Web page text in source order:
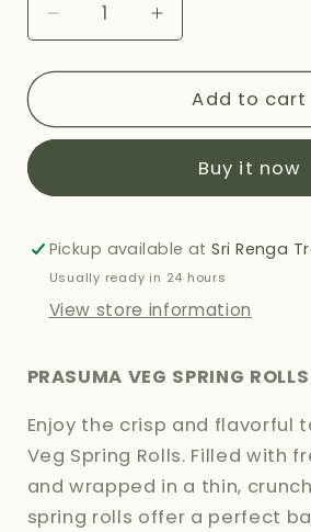
Decrease
quantity
for
VEG
240G
Increase
quantity
for
PRASUMA
VEG
ROLLS
240G
Add to cart
Buy it now
Pickup available atSri Renga
Usually ready in 24 hours
View store information
PRASUMA VEG SPRING
Enjoy the crisp and flavorful
Veg Spring Rolls. Filled with
and wrapped in a thin,
spring rolls offer a perfect